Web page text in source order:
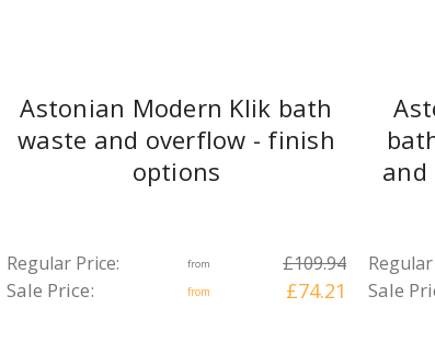
Astonian Modern Klik bath
waste and overflow - finish
options
Regular Price: from £109.94
Sale Price: from £74.21 Sale